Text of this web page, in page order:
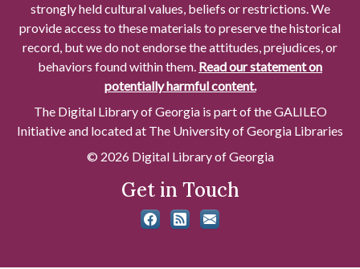
strongly held cultural values, beliefs or restrictions. We
provide access to these materials to preserve the historical
record, but we do not endorse the attitudes, prejudices, or
behaviors found within them. Read our statement on
potentially harmful content.
The Digital Library of Georgia is part of the GALILEO
Initiative and located at The University of Georgia Libraries
© 2026 Digital Library of Georgia
Get in Touch